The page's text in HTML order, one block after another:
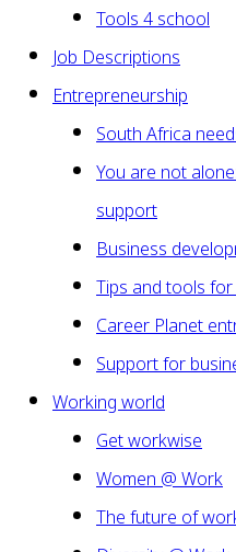
Tools 4 school
Job Descriptions
Entrepreneurship
South Africa
You are not
support
Business
Tips and tools
Career Planet
Support for
Working world
Get workwise
Women @ Work
The future of